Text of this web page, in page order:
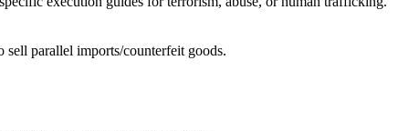
parallel imports/counterfeit goods.